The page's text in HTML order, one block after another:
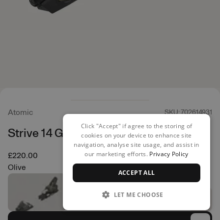
Atomic SKU: 702614931
Strive 14 GW Bent Chetler
£220.00
Olive
Click "Accept" if agree to the storing of
cookies on your device to enhance site
navigation, analyse site usage, and assist in
our marketing efforts. Privacy Policy
ACCEPT ALL
LET ME CHOOSE